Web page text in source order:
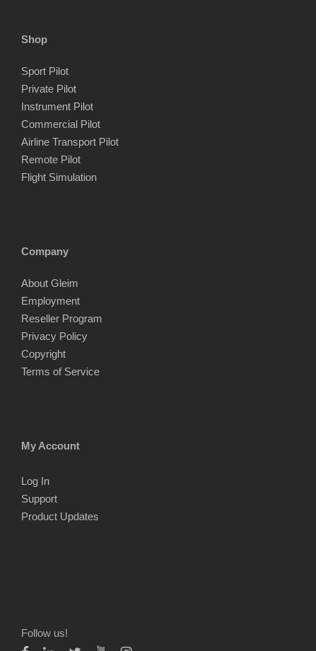
Shop
Sport Pilot
Private Pilot
Instrument Pilot
Commercial Pilot
Airline Transport Pilot
Remote Pilot
Flight Simulation
Company
About Gleim
Employment
Reseller Program
Privacy Policy
Copyright
Terms of Service
My Account
Log In
Support
Product Updates
Follow us!